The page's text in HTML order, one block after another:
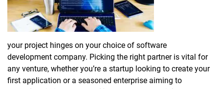
your project hinges on your choice of software
development company. Picking the right partner is vital for
any venture, whether you’re a startup looking to create your
first application or a seasoned enterprise aiming to